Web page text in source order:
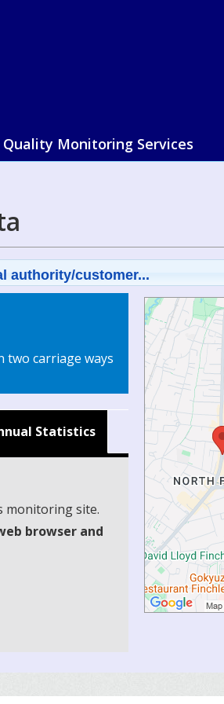
Quality Monitoring Services
authority/customer...
two carriage ways
Statistics
monitoring site.
browser and